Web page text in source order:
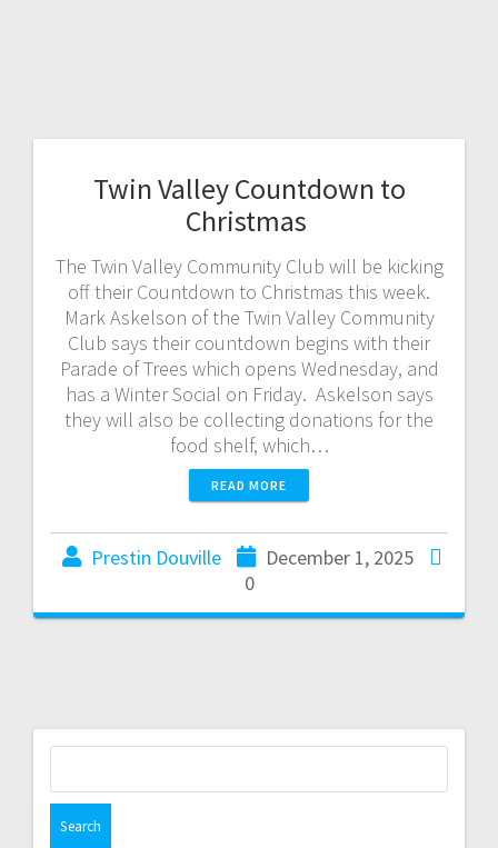
Twin Valley Countdown to
Christmas
The Twin Valley Community Club will be kicking
off their Countdown to Christmas this week.
Mark Askelson of the Twin Valley Community
Club says their countdown begins with their
Parade of Trees which opens Wednesday, and
has a Winter Social on Friday. Askelson says
they will also be collecting donations for the
food shelf, which…
READ MORE
Prestin Douville
December 1, 2025
0